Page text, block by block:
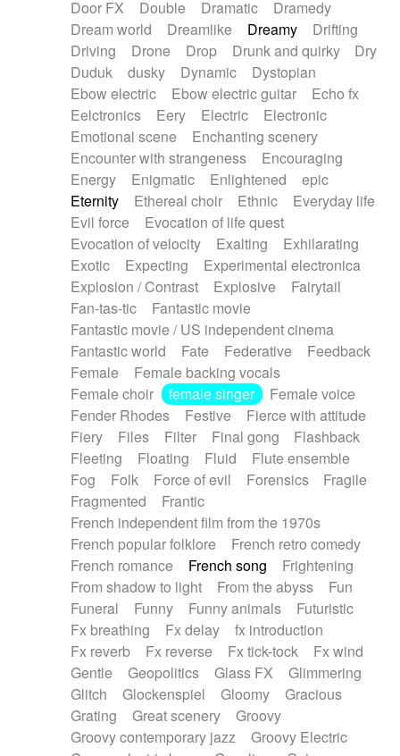
Door FX
Double Dramatic
Dramedy
Dream world
Dreamlike Dreamy
Drifting
Driving
Drone Drop Drunk and quirky
Dry
Duduk
dusky Dynamic
Dystopian
Ebow electric
Ebow electric guitar
Echo fx
Eelctronics
Eery Electric
Electronic
Emotional scene
Enchanting scenery
Encounter with strangeness
Encouraging
Energy
Enigmatic Enlightened
epic
Eternity
Ethereal choir Ethnic
Everyday life
Evil force
Evocation of life quest
Evocation of velocity
Exalting
Exhilarating
Exotic
Expecting
Experimental electronica
Explosion / Contrast
Explosive
Fairytail
Fan-tas-tic
Fantastic movie
Fantastic movie / US independent cinema
Fantastic world
Fate Federative
Feedback
Female
Female backing vocals
Female choir
female singer
Female voice
Fender Rhodes
Festive
Fierce with attitude
Fiery
Files Filter Final gong
Flashback
Fleeting
Floating Fluid
Flute ensemble
Fog
Folk Force of evil Forensics
Fragile
Fragmented
Frantic
French independent film from the 1970s
French popular folklore
French retro comedy
French romance
French song
Frightening
From shadow to light
From the abyss
Fun
Funeral
Funny Funny animals
Futuristic
Fx breathing
Fx delay
fx introduction
Fx reverb
Fx reverse Fx tick-tock
Fx wind
Gentle
Geopolitics Glass FX
Glimmering
Glitch
Glockenspiel Gloomy
Gracious
Grating
Great scenery
Groovy
Groovy contemporary jazz
Groovy Electric